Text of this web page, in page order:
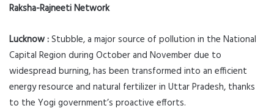
Raksha-Rajneeti Network
Lucknow :Stubble, a major source of pollution in the National
Capital Region during October and November due to
widespread burning, has been transformed into an efficient
energy resource and natural fertilizer in Uttar Pradesh, thanks
to the Yogi government’s proactive efforts.